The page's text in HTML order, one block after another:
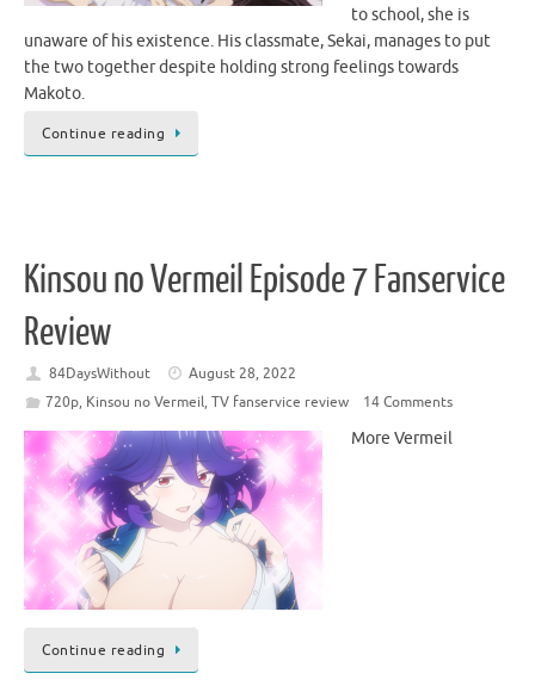
to school, she is
unaware of his existence. His classmate, Sekai, manages to put
the two together despite holding strong feelings towards
Makoto.
Continue reading
Kinsou no Vermeil Episode 7 Fanservice
Review
84DaysWithout
August 28, 2022
720p, Kinsou no Vermeil, TV fanservice review 14 Comments
More Vermeil
Continue reading